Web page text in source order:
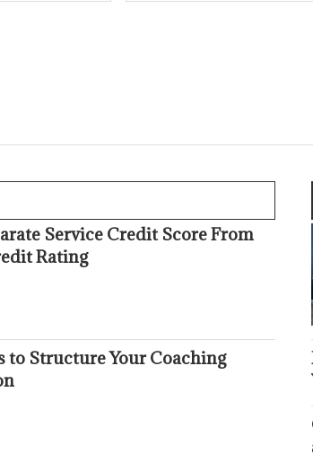
Service Credit Score From
Rating
to Structure Your Coaching